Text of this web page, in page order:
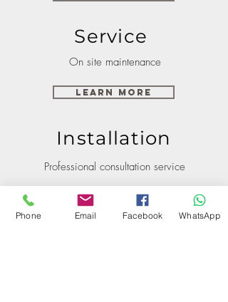
Service
On site maintenance
Learn More
Installation
Professional consultation service
Learn More
Phone Email Facebook WhatsApp